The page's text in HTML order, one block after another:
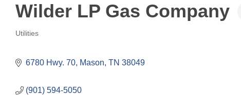
Wilder LP Gas Company
Utilities
6780 Hwy. 70 Mason TN 38049
(901) 594-5050